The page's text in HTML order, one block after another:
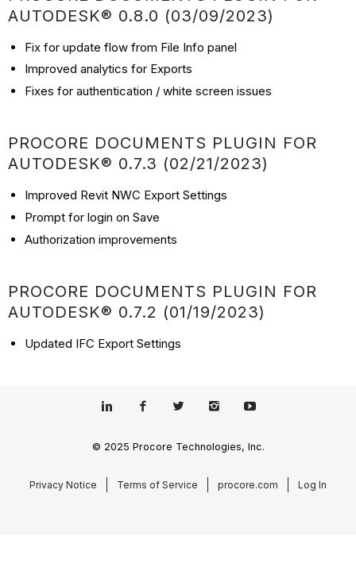
AUTODESK® 0.8.0 (03/09/2023)
Fix for update flow from File Info panel
Improved analytics for Exports
Fixes for authentication / white screen issues
PROCORE DOCUMENTS PLUGIN FOR
AUTODESK® 0.7.3 (02/21/2023)
Improved Revit NWC Export Settings
Prompt for login on Save
Authorization improvements
PROCORE DOCUMENTS PLUGIN FOR
AUTODESK® 0.7.2 (01/19/2023)
Updated IFC Export Settings
© 2025 Procore Technologies, Inc.
Privacy Notice Terms of Service procore.com Log In